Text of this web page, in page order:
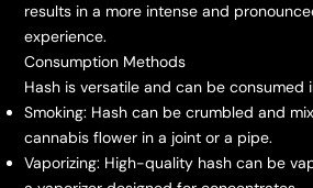
results in a more intense and
experience.
Consumption Methods
Hash is versatile and can be consumed
Smoking: Hash can be crumbled and
cannabis flower in a joint or a pipe.
Vaporizing: High-quality hash can be